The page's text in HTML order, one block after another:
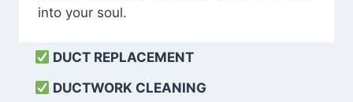
into your soul.
DUCT REPLACEMENT
DUCTWORK CLEANING